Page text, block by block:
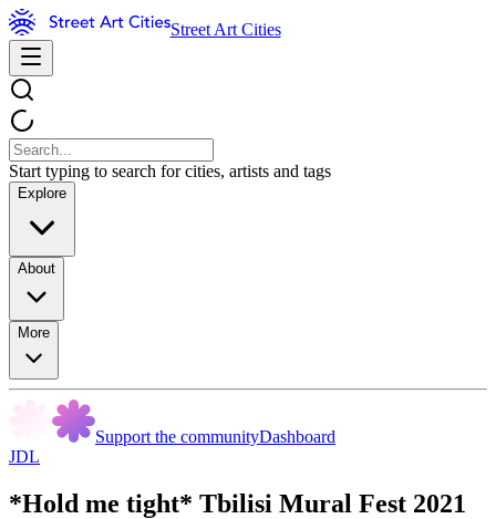
Street Art Cities
Start typing to search for cities, artists and tags
Explore
About
More
Support the communityDashboard
JDL
*Hold me tight* Tbilisi Mural Fest 2021